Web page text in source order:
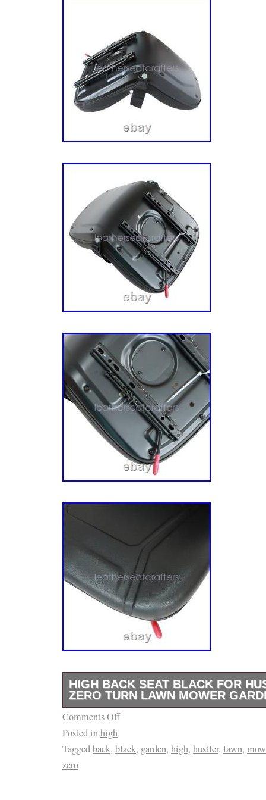
HIGH BACK SEAT BLACK FOR
ZERO TURN LAWN MOWER
HIGH BACK SEAT Black For Hustler ZTR
Garden Tractor. Waterproof Ultra High Back
Black Fits Husqvarna Gravely Hustler. Front
Adjustment: Yes. 100% Brand New and
Comments Off
Posted inhigh
Taggedback, black, garden, high, hustler, lawn,
zero